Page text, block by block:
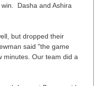
Dasha and Ashira
but dropped their
said "the game
minutes. Our team did a